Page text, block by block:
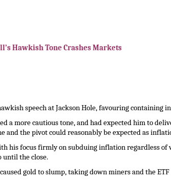
Hawkish Tone Crashes Markets
speech at Jackson Hole, favouring containing
a more cautious tone, and had expected him to
and the pivot could reasonably be expected as
his focus firmly on subduing inflation regardless of
until the close.
gold to slump, taking down miners and the